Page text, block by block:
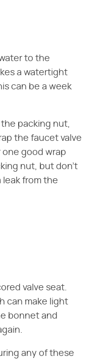
to the
a watertight
can be a week
packing nut,
the faucet valve
good wrap
nut, but don't
leak from the
valve seat.
can make light
bonnet and
any of these